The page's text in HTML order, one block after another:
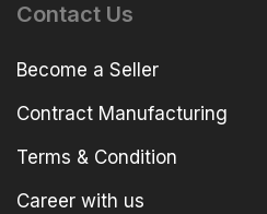
Contact Us
Become a Seller
Contract Manufacturing
Terms & Condition
Career with us